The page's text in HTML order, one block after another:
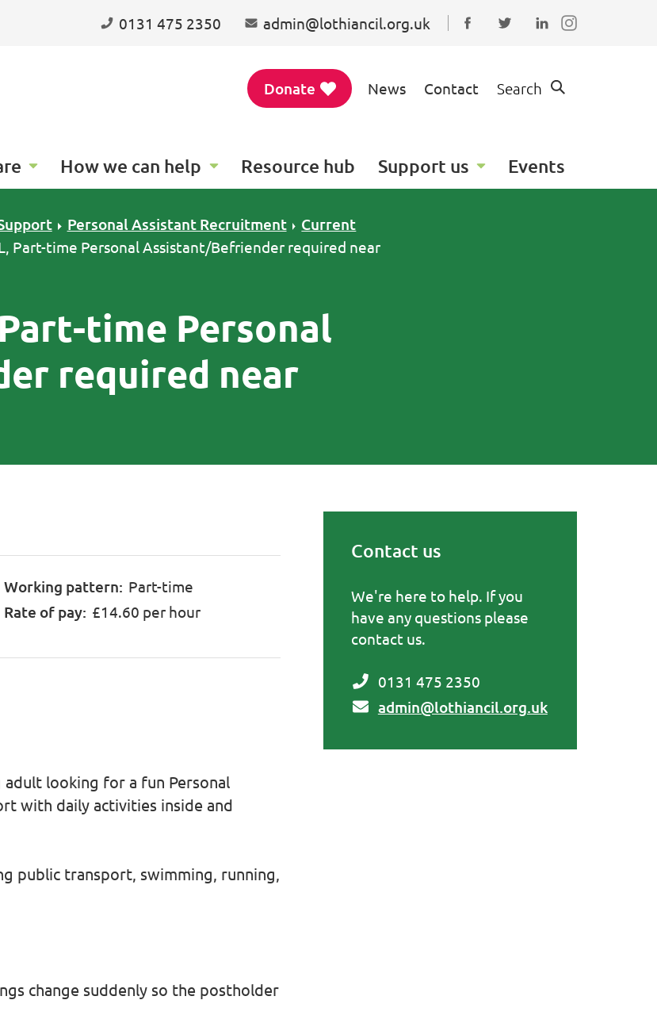
0131 475 2350 admin@lothiancil.org.uk
Connect with us on
Follow us on Twitter
Find us on
Donate News Contact Search
How we can help Resource hub Support us Events
Personal Assistant Recruitment
Current
Part-time Personal Assistant/Befriender required near
time Personal
required near
Working pattern: Part-time
Rate of pay: £14.60 per hour
looking for a fun Personal
with daily activities inside and
public transport, swimming, running,
change suddenly so the postholder
Contact us
We're here to help. If you
have any questions please
contact us.
0131 475 2350
admin@lothiancil.org.uk